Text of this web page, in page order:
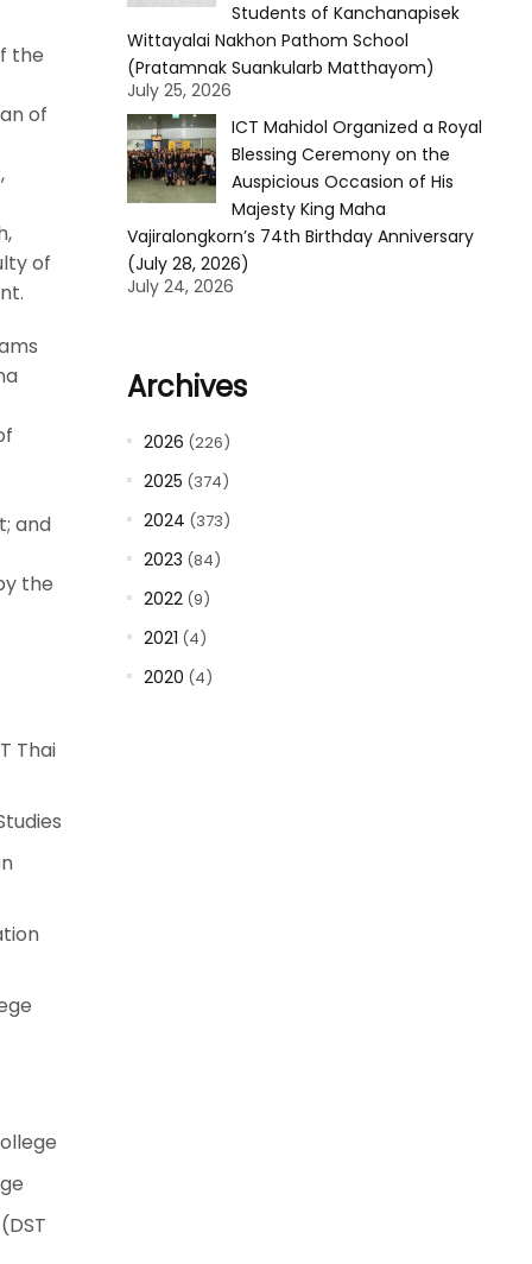
the
of
of
and
the
Thai
Students of Kanchanapisek
Wittayalai Nakhon Pathom School
(Pratamnak Suankularb Matthayom)
July 25, 2026
ICT Mahidol Organized a Royal
Blessing Ceremony on the
Auspicious Occasion of His
Majesty King Maha
Vajiralongkorn’s 74th Birthday Anniversary
(July 28, 2026)
July 24, 2026
Archives
2026 (226)
2025 (374)
2024 (373)
2023 (84)
2022(9)
2021 (4)
2020 (4)